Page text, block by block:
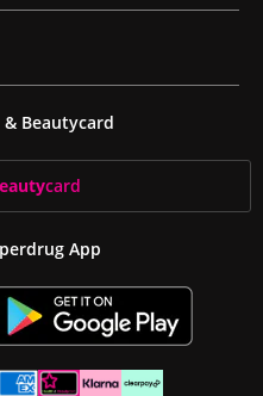
Beautycard
card
App